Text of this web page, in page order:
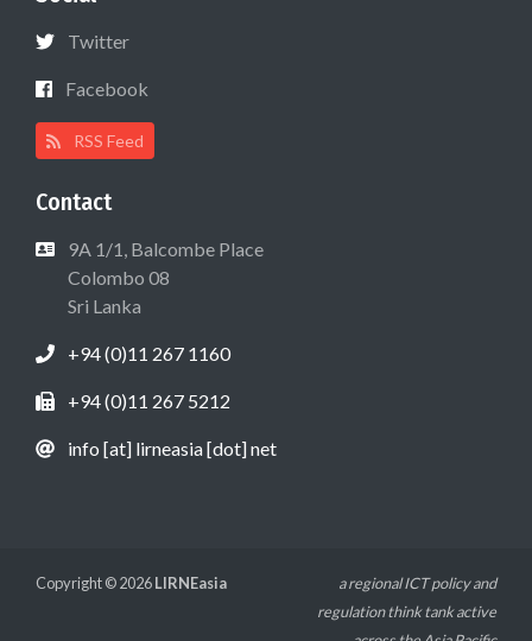
Twitter
Facebook
RSS Feed
Contact
9A 1/1, Balcombe Place
Colombo 08
Sri Lanka
+94 (0)11 267 1160
+94 (0)11 267 5212
info [at] lirneasia [dot] net
Copyright © 2026LIRNEasia
a regional ICT policy and
regulation think tank active